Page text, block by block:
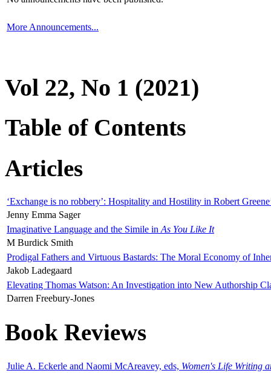
More Announcements...
Vol 22, No 1 (2021)
Table of Contents
Articles
‘Exchange is no robbery’: Hospitality and Hostility in Robert
Jenny Emma Sager
Imaginative Language and the Simile in As You Like It
M Burdick Smith
Prodigal Fathers and Virtuous Bastards: The Moral Economy of
Jakob Ladegaard
Elevating Thomas Watson: An Investigation into New Authorship
Darren Freebury-Jones
Book Reviews
Julie A. Eckerle and Naomi McAreavey, eds, Women's Life Writing